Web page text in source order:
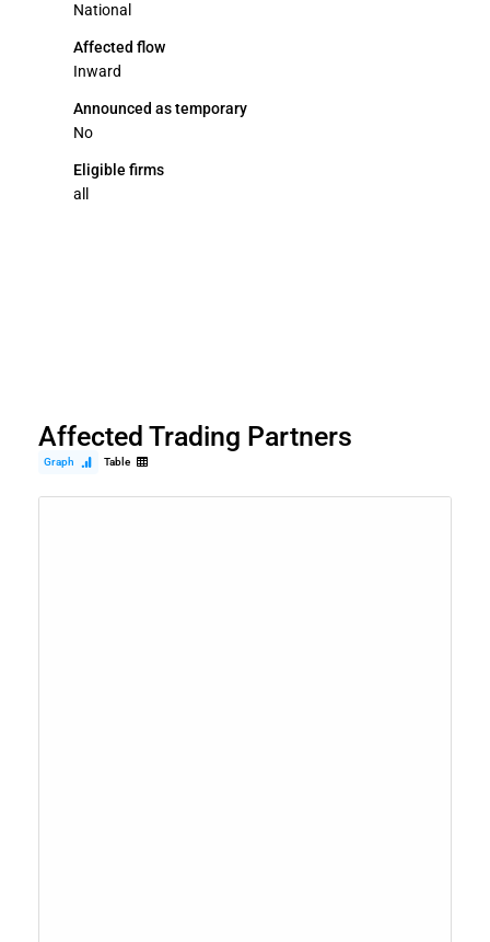
National
Affected flow
Inward
Announced as temporary
No
Eligible firms
all
Affected Trading Partners
Graph Table